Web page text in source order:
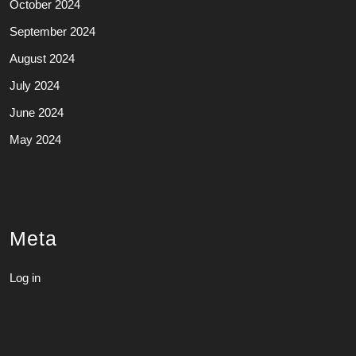
October 2024
September 2024
August 2024
July 2024
June 2024
May 2024
Meta
Log in